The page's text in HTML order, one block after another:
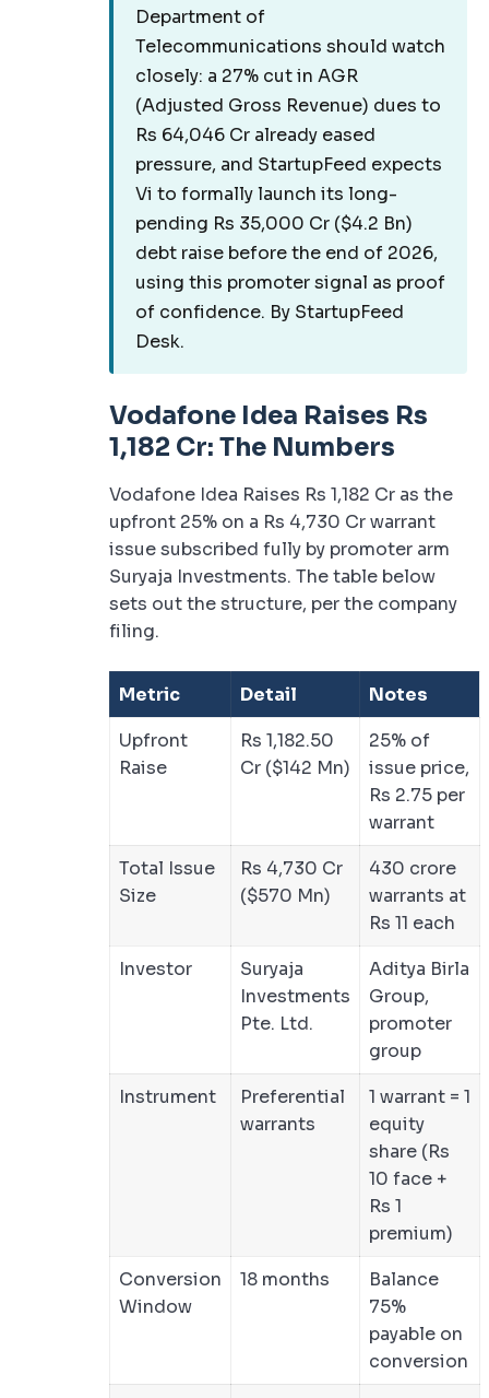
Department of
Telecommunications should watch
closely: a 27% cut in AGR
(Adjusted Gross Revenue) dues to
Rs 64,046 Cr already eased
pressure, and StartupFeed expects
Vi to formally launch its long-
pending Rs 35,000 Cr ($4.2 Bn)
debt raise before the end of 2026,
using this promoter signal as proof
of confidence. By StartupFeed
Desk.
Vodafone Idea Raises Rs
1,182 Cr: The Numbers
Vodafone Idea Raises Rs 1,182 Cr as the
upfront 25% on a Rs 4,730 Cr warrant
issue subscribed fully by promoter arm
Suryaja Investments. The table below
sets out the structure, per the company
filing.
Metric Detail
Notes
Upfront
Raise
Rs 1,182.50
Cr ($142 Mn)
25% of
issue price,
Rs 2.75 per
warrant
Total Issue
Size
Rs 4,730 Cr
($570 Mn)
430 crore
warrants at
Rs 11 each
Investor
Suryaja
Investments
Pte. Ltd.
Aditya Birla
Group,
promoter
group
Instrument
Preferential
warrants
1 warrant = 1
equity
share (Rs
10 face +
Rs 1
premium)
Conversion
Window
18 months
Balance
75%
payable on
conversion